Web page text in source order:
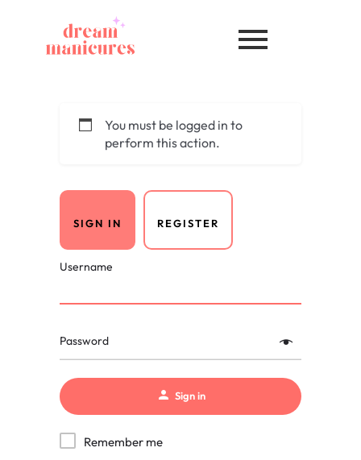
You must be logged in to
perform this action.
SIGN IN REGISTER
Username
Password
Sign in
Remember me